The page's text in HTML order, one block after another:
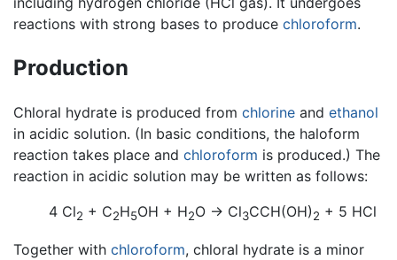
reactions with strong bases to produce chloroform.
Production
Chloral hydrate is produced from chlorine and ethanol
in acidic solution. (In basic conditions, the haloform
reaction takes place and chloroform is produced.) The
reaction in acidic solution may be written as follows:
4 Cl2 + C2H5OH + H2O → Cl3CCH(OH)2 + 5 HCl
Together with chloroform, chloral hydrate is a minor